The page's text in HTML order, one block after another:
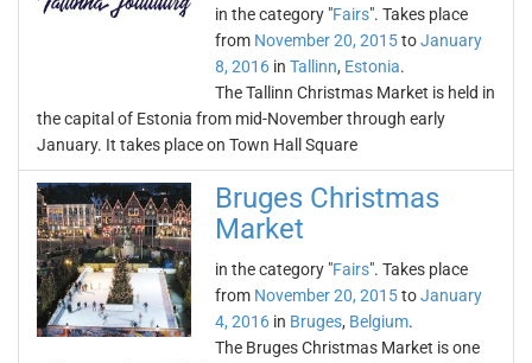
in the category "Fairs". Takes place
from November 20, 2015toJanuary
8, 2016 in Tallinn, Estonia.
The Tallinn Christmas Market is held in
the capital of Estonia from mid-November through early
January. It takes place on Town Hall Square
Bruges Christmas
Market
in the category "Fairs". Takes place
from November 20, 2015toJanuary
4, 2016 in Bruges, Belgium.
The Bruges Christmas Market is one